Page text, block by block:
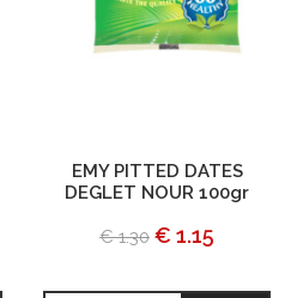
EMY PITTED DATES
DEGLET NOUR 100gr
€ 1.30 € 1.15